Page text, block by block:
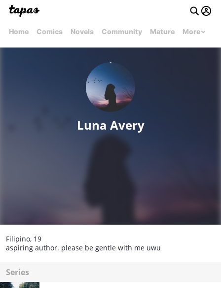
Home Comics Novels Community Mature More
Luna Avery
Filipino, 19
aspiring author. please be gentle with me uwu
Series